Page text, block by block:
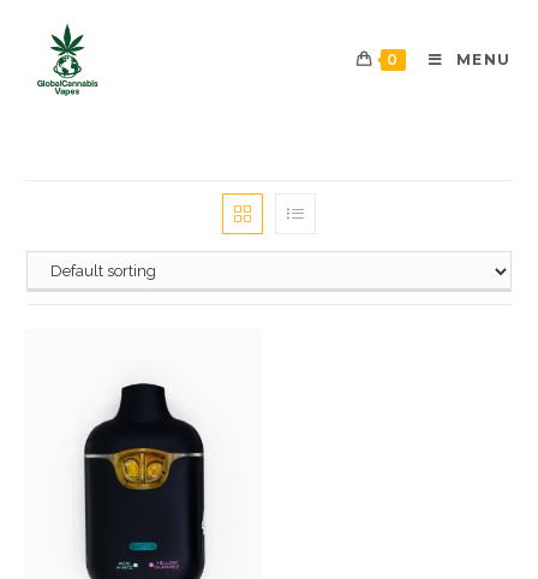
0 MENU